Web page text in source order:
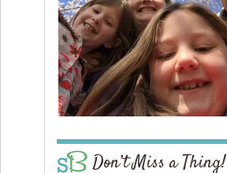
Don’t Miss a Thing!